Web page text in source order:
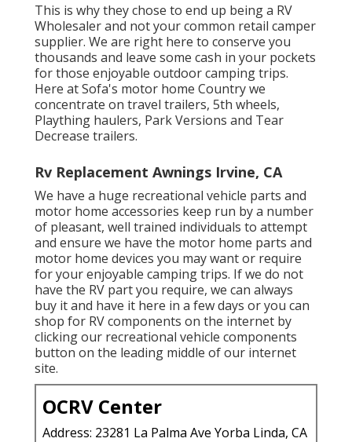
This is why they chose to end up being a RV
Wholesaler and not your common retail camper
supplier. We are right here to conserve you
thousands and leave some cash in your pockets
for those enjoyable outdoor camping trips.
Here at Sofa's motor home Country we
concentrate on travel trailers, 5th wheels,
Plaything haulers, Park Versions and Tear
Decrease trailers.
Rv Replacement Awnings Irvine, CA
We have a huge recreational vehicle parts and
motor home accessories keep run by a number
of pleasant, well trained individuals to attempt
and ensure we have the motor home parts and
motor home devices you may want or require
for your enjoyable camping trips. If we do not
have the RV part you require, we can always
buy it and have it here in a few days or you can
shop for RV components on the internet by
clicking our recreational vehicle components
button on the leading middle of our internet
site.
OCRV Center
Address: 23281 La Palma Ave Yorba Linda, CA